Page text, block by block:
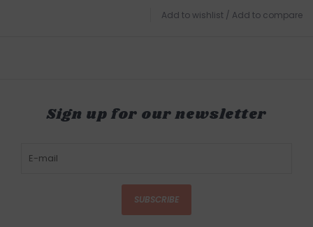
Add to wishlist / Add to compare
Sign up for our newsletter
SUBSCRIBE